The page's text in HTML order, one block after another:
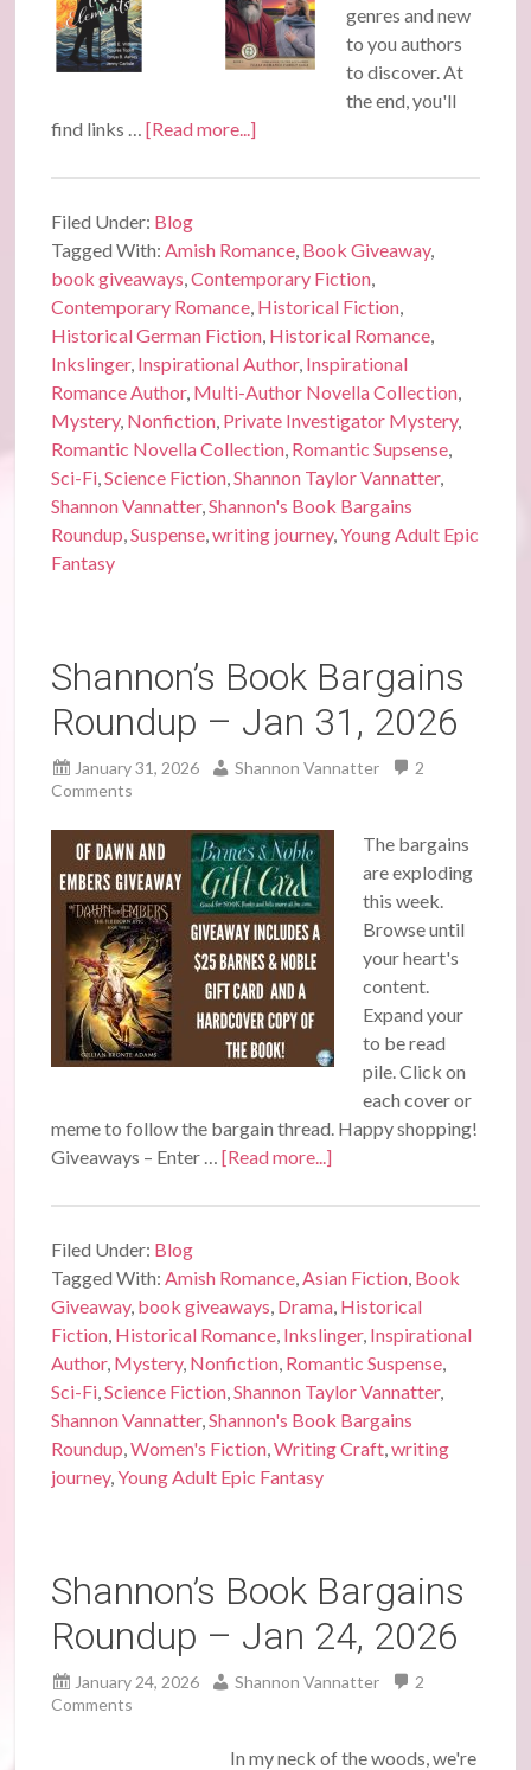
genres and new
to you authors
to discover. At
the end, you'll
find links …[Read more...]
Filed Under: Blog
Tagged With: Amish Romance Book Giveaway,
book giveaways ,Contemporary Fiction
Contemporary Romance Historical Fiction
Historical German Fiction Historical Romance
Inkslinger, Inspirational Author, Inspirational
Romance Author, Multi-Author Novella Collection
Mystery, Nonfiction Private Investigator Mystery,
Romantic Novella Collection Romantic Supsense
Sci-Fi ,Science Fiction ,Shannon Taylor Vannatter,
Shannon Vannatter,Shannon's Book Bargains
Roundup ,Suspense ,writing journey,Young Adult Epic
Fantasy
Shannon’s Book Bargains
Roundup – Jan 31, 2026
January 31, 2026 Shannon Vannatter
2
Comments
The bargains
are exploding
this week.
Browse until
your heart's
content.
Expand your
to be read
pile. Click on
each cover or
meme to follow the bargain thread. Happy shopping!
Giveaways – Enter …[Read more...]
Filed Under: Blog
Tagged With: Amish Romance Asian Fiction Book
Giveaway, book giveaways Drama Historical
Fiction Historical Romance Inkslinger, Inspirational
Author, Mystery, Nonfiction Romantic Suspense
Sci-Fi ,Science Fiction ,Shannon Taylor Vannatter,
Shannon Vannatter,Shannon's Book Bargains
Roundup ,Women's Fiction ,Writing Craft ,writing
journey,Young Adult Epic Fantasy
Shannon’s Book Bargains
Roundup – Jan 24, 2026
January 24, 2026 Shannon Vannatter
2
Comments
In my neck of the woods, we're